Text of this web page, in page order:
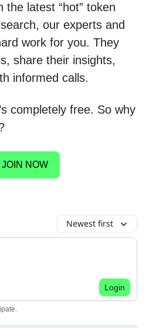
the latest “hot” token
our experts and
work for you. They
share their insights,
informed calls.
completely free. So why
JOIN NOW
Newest first
Login
.